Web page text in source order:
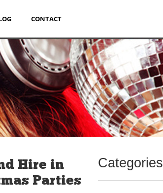
CONTACT
Hire in
Parties
Categories